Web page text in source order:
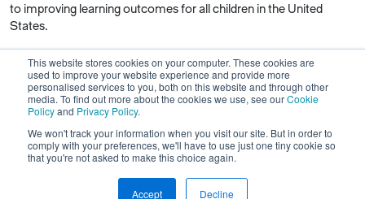
This website stores cookies on your computer. These cookies are
used to improve your website experience and provide more
personalised services to you, both on this website and through other
media. To find out more about the cookies we use, see ourCookie
Policyand Privacy Policy.
We won't track your information when you visit our site. But in order to
comply with your preferences, we'll have to use just one tiny cookie so
that you're not asked to make this choice again.
Accept Decline
to improving learning outcomes for all children in the United
States.
Copyright © 2026 Centre for Public Impact. All rights reserved.
Made by Unfold